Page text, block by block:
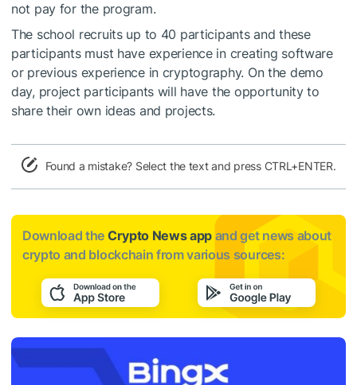
not pay for the program.
The school recruits up to 40 participants and these
participants must have experience in creating software
or previous experience in cryptography. On the demo
day, project participants will have the opportunity to
share their own ideas and projects.
Found a mistake? Select the text and press CTRL+ENTER.
Download the Crypto News app and get news about
crypto and blockchain from various sources: